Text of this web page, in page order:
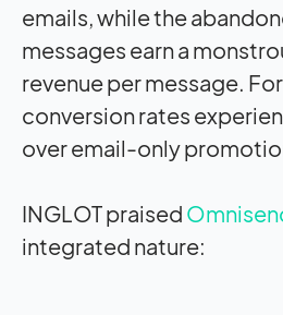
emails, while the
messages earn a
revenue per message.
conversion rates
over email-only
INGLOT praised
integrated nature: